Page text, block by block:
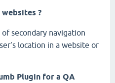
?
of secondary navigation
location in a website or
Plugin for a QA